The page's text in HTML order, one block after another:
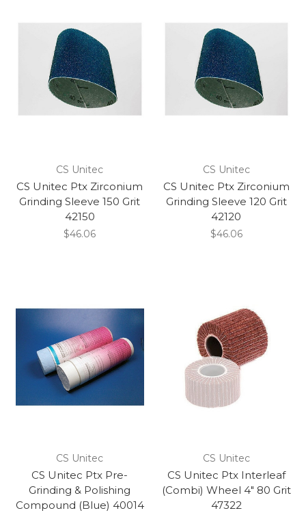
CS Unitec
CS Unitec Ptx Zirconium
Grinding Sleeve 150 Grit
42150
$46.06
CS Unitec
CS Unitec Ptx Zirconium
Grinding Sleeve 120 Grit
42120
$46.06
CS Unitec
CS Unitec Ptx Pre-
Grinding & Polishing
Compound (Blue) 40014
CS Unitec
CS Unitec Ptx Interleaf
(Combi) Wheel 4" 80 Grit
47322